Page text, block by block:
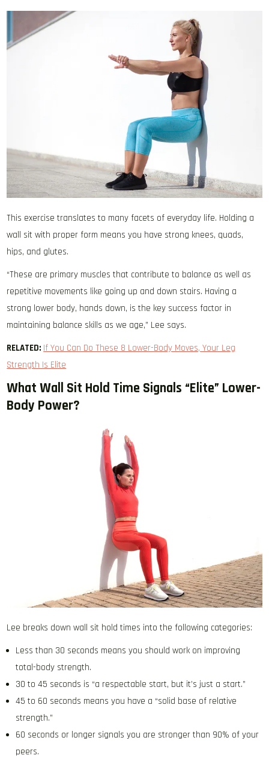
This exercise translates to many facets of everyday life. Holding a
wall sit with proper form means you have strong knees, quads,
hips, and glutes.
“These are primary muscles that contribute to balance as well as
repetitive movements like going up and down stairs. Having a
strong lower body, hands down, is the key success factor in
maintaining balance skills as we age,” Lee says.
RELATED: If You Can Do These 8 Lower-Body Moves, Your Leg
Strength Is Elite
What Wall Sit Hold Time Signals “Elite” Lower-
Body Power?
Lee breaks down wall sit hold times into the following categories:
Less than 30 seconds means you should work on improving
total-body strength.
30 to 45 seconds is “a respectable start, but it’s just a start.”
45 to 60 seconds means you have a “solid base of relative
strength.”
60 seconds or longer signals you are stronger than 90% of your
peers.